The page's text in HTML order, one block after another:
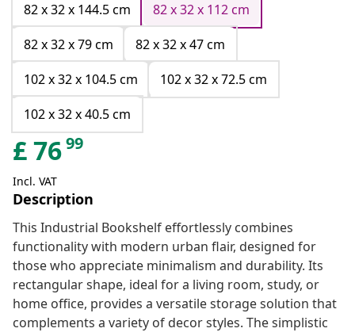
82 x 32 x 144.5 cm
82 x 32 x 112 cm
82 x 32 x 79 cm
82 x 32 x 47 cm
102 x 32 x 104.5 cm
102 x 32 x 72.5 cm
102 x 32 x 40.5 cm
£7699
Incl. VAT
Description
This Industrial Bookshelf effortlessly combines
functionality with modern urban flair, designed for
those who appreciate minimalism and durability. Its
rectangular shape, ideal for a living room, study, or
home office, provides a versatile storage solution that
complements a variety of decor styles. The simplistic